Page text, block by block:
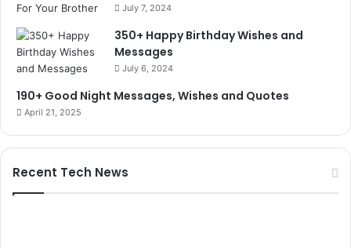
July 7, 2024
350+ Happy Birthday Wishes and
Messages
July 6, 2024
190+ Good Night Messages, Wishes and Quotes
April 21, 2025
Recent Tech News